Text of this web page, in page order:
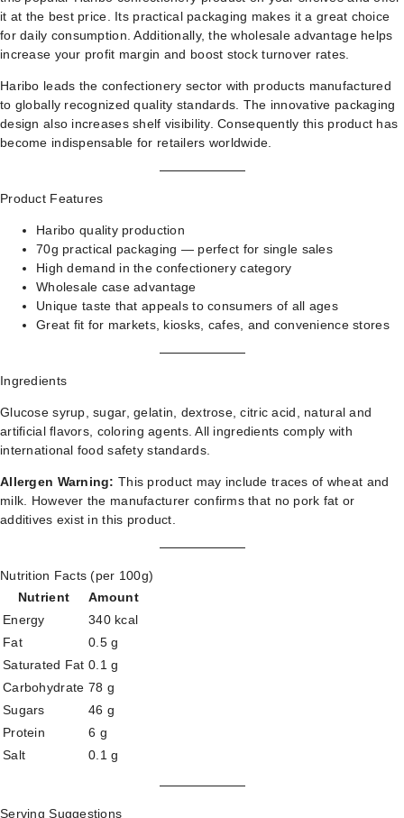
it at the best price. Its practical packaging makes it a great choice
for daily consumption. Additionally, the wholesale advantage helps
increase your profit margin and boost stock turnover rates.
Haribo leads the confectionery sector with products manufactured
to globally recognized quality standards. The innovative packaging
design also increases shelf visibility. Consequently this product has
become indispensable for retailers worldwide.
Product Features
Haribo quality production
70g practical packaging — perfect for single sales
High demand in the confectionery category
Wholesale case advantage
Unique taste that appeals to consumers of all ages
Great fit for markets, kiosks, cafes, and convenience stores
Ingredients
Glucose syrup, sugar, gelatin, dextrose, citric acid, natural and
artificial flavors, coloring agents. All ingredients comply with
international food safety standards.
Allergen Warning: This product may include traces of wheat and
milk. However the manufacturer confirms that no pork fat or
additives exist in this product.
Nutrition Facts (per 100g)
Nutrient
Amount
Energy
340 kcal
Fat
0.5 g
Saturated Fat 0.1 g
Carbohydrate 78 g
Sugars
46 g
Protein
6 g
Salt
0.1 g
Serving Suggestions